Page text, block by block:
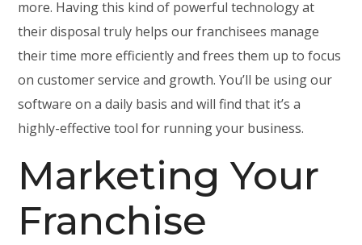
more. Having this kind of powerful technology at
their disposal truly helps our franchisees manage
their time more efficiently and frees them up to focus
on customer service and growth. You’ll be using our
software on a daily basis and will find that it’s a
highly-effective tool for running your business.
Marketing Your
Franchise